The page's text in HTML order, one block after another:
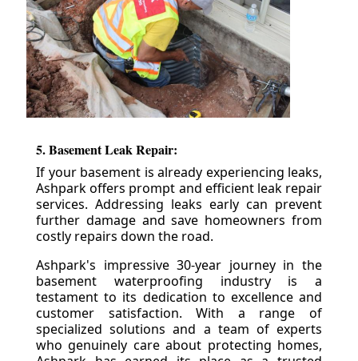
5. Basement Leak Repair:
If your basement is already experiencing leaks,
Ashpark offers prompt and efficient leak repair
services. Addressing leaks early can prevent
further damage and save homeowners from
costly repairs down the road.
Ashpark's impressive 30-year journey in the
basement waterproofing industry is a
testament to its dedication to excellence and
customer satisfaction. With a range of
specialized solutions and a team of experts
who genuinely care about protecting homes,